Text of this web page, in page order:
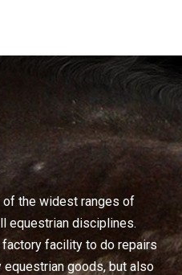
of the widest ranges of
equestrian disciplines.
facility to do repairs
equestrian goods, but also